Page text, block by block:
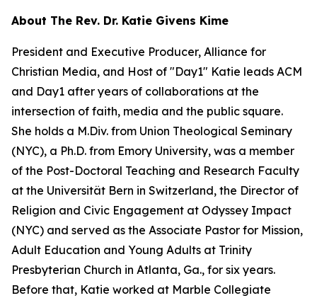
About The Rev. Dr. Katie Givens Kime
President and Executive Producer, Alliance for
Christian Media, and Host of "Day1" Katie leads ACM
and Day1 after years of collaborations at the
intersection of faith, media and the public square.
She holds a M.Div. from Union Theological Seminary
(NYC), a Ph.D. from Emory University, was a member
of the Post-Doctoral Teaching and Research Faculty
at the Universität Bern in Switzerland, the Director of
Religion and Civic Engagement at Odyssey Impact
(NYC) and served as the Associate Pastor for Mission,
Adult Education and Young Adults at Trinity
Presbyterian Church in Atlanta, Ga., for six years.
Before that, Katie worked at Marble Collegiate